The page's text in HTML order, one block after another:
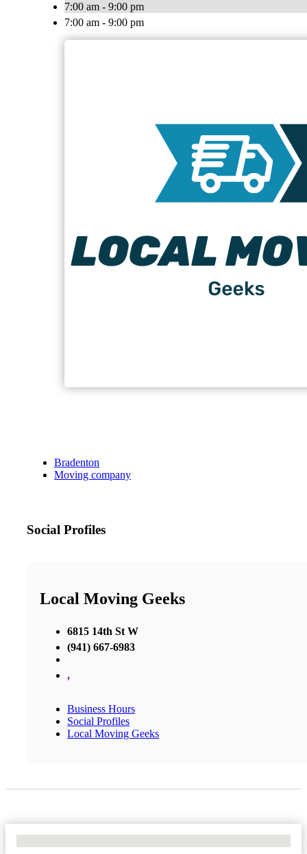
7:00 am - 9:00 pm
7:00 am - 9:00 pm
Bradenton
Moving company
Social Profiles
Local Moving Geeks
6815 14th St W
(941) 667-6983
,
Business Hours
Social Profiles
Local Moving Geeks